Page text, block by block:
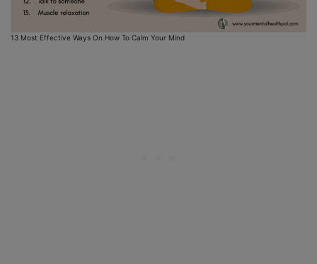
13 Most Effective Ways On How To Calm Your Mind